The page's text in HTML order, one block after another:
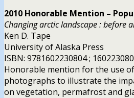
2010 Honorable Mention –
Changing arctic landscape : before
Ken D. Tape
University of Alaska Press
ISBN: 9781602230804 ;
Honorable mention for the use
photographs to illustrate the
on vegetation, permafrost and